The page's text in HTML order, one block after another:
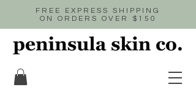
FREE EXPRESS SHIPPING
ON ORDERS OVER $150